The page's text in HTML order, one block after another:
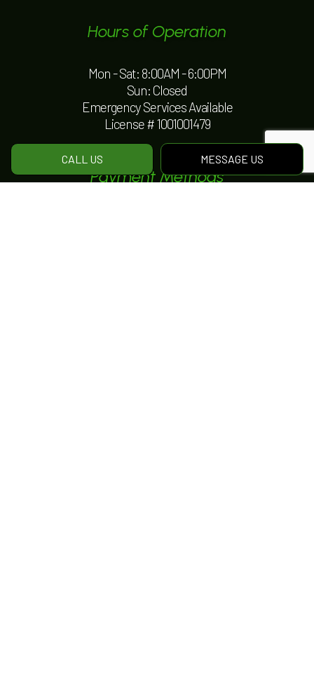
CALL US MESSAGE US
Hours of Operation
Mon - Sat: 8:00AM - 6:00PM
Sun: Closed
Emergency Services Available
License # 1001001479
Payment Methods